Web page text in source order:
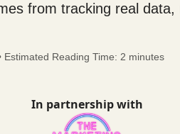
from tracking real data,
Estimated Reading Time: 2 minutes
In partnership with